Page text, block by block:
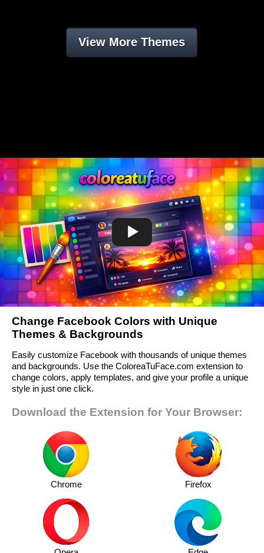
View More Themes
Change Facebook Colors with Unique
Themes & Backgrounds
Easily customize Facebook with thousands of unique themes
and backgrounds. Use the ColoreaTuFace.com extension to
change colors, apply templates, and give your profile a unique
style in just one click.
Download the Extension for Your Browser:
Chrome Firefox